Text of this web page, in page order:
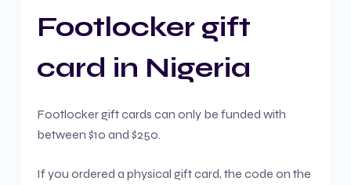
Footlocker gift
card in Nigeria
Footlocker gift cards can only be funded with
between $10 and $250.
If you ordered a physical gift card, the code on the